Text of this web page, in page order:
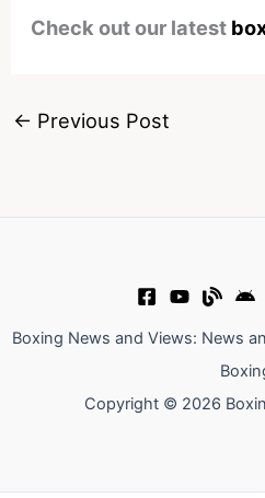
Check out our latest
← Previous Post
Boxing News and Views: News
Copyright © 2026